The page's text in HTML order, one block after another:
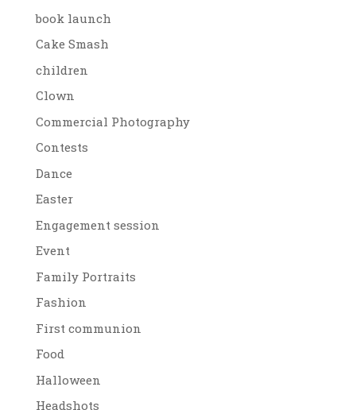
book launch
Cake Smash
children
Clown
Commercial Photography
Contests
Dance
Easter
Engagement session
Event
Family Portraits
Fashion
First communion
Food
Halloween
Headshots